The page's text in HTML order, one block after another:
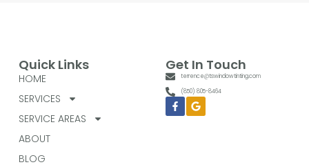
Quick Links
HOME
SERVICES
SERVICE AREAS
ABOUT
BLOG
Get In Touch
terrence@tswindowtinting.com
(850) 805-8464
Facebook-
f
Google